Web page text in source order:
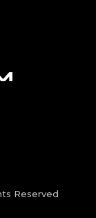
Reserved